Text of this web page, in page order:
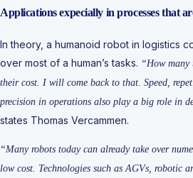
Applications expecially in processes that
In theory, a humanoid robot in logistics
over most of a human’s tasks. “How many
their cost. I will come back to that. Speed,
precision in operations also play a big role in
states Thomas Vercammen.
“Many robots today can already take over
low cost. Technologies such as AGVs, robotic